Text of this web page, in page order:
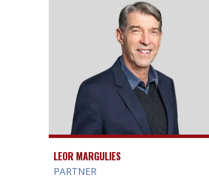
LEOR MARGULIES
PARTNER